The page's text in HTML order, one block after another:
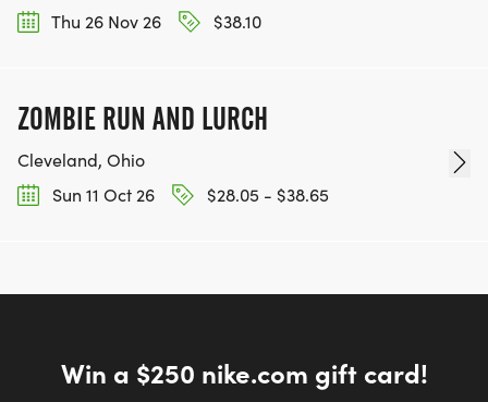
Thu 26 Nov 26
$38.10
ZOMBIE RUN AND LURCH
Cleveland, Ohio
Sun 11 Oct 26
$28.05 - $38.65
Win a $250 nike.com gift card!